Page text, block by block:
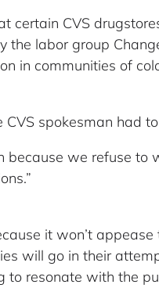
certain CVS
the labor group
in communities of
spokesman had
because we refuse to
it won’t appease
will go in their
to resonate with the